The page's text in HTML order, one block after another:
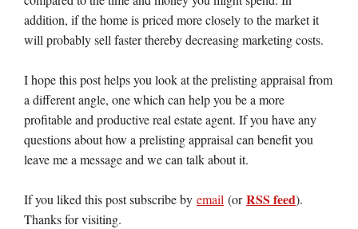
addition, if the home is priced more closely to the market it
will probably sell faster thereby decreasing marketing costs.
I hope this post helps you look at the prelisting appraisal from
a different angle, one which can help you be a more
profitable and productive real estate agent. If you have any
questions about how a prelisting appraisal can benefit you
leave me a message and we can talk about it.
If you liked this post subscribe by email (orRSS feed).
Thanks for visiting.